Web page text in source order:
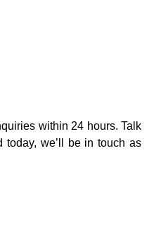
within 24 hours. Talk
we’ll be in touch as